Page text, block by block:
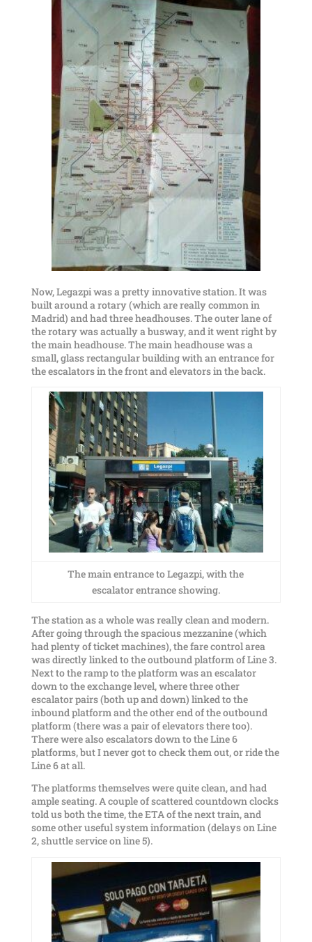
Now, Legazpi was a pretty innovative station. It was
built around a rotary (which are really common in
Madrid) and had three headhouses. The outer lane of
the rotary was actually a busway, and it went right by
the main headhouse. The main headhouse was a
small, glass rectangular building with an entrance for
the escalators in the front and elevators in the back.
The main entrance to Legazpi, with the
escalator entrance showing.
The station as a whole was really clean and modern.
After going through the spacious mezzanine (which
had plenty of ticket machines), the fare control area
was directly linked to the outbound platform of Line 3.
Next to the ramp to the platform was an escalator
down to the exchange level, where three other
escalator pairs (both up and down) linked to the
inbound platform and the other end of the outbound
platform (there was a pair of elevators there too).
There were also escalators down to the Line 6
platforms, but I never got to check them out, or ride the
Line 6 at all.
The platforms themselves were quite clean, and had
ample seating. A couple of scattered countdown clocks
told us both the time, the ETA of the next train, and
some other useful system information (delays on Line
2, shuttle service on line 5).